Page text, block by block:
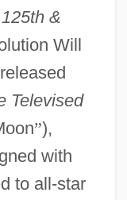
&
Will
Televised
”),
with
to all-star